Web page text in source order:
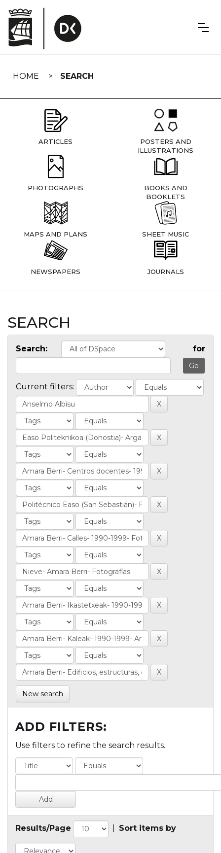
navigation
HOME SEARCH
ARTICLES
POSTERS AND
ILLUSTRATIONS
PHOTOGRAPHS
BOOKS AND
BOOKLETS
MAPS AND PLANS SHEET MUSIC
NEWSPAPERS JOURNALS
SEARCH
Search: for
Current filters:
New search
ADD FILTERS:
Use filters to refine the search results.
Results/Page Sort items by